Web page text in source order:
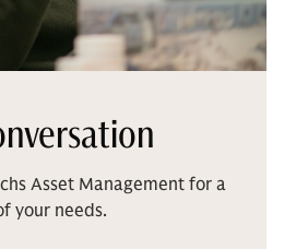
Asset Management for a
your needs.